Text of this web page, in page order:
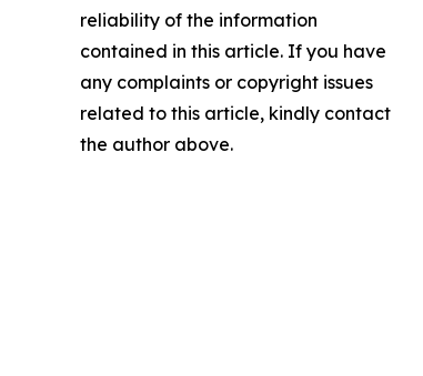
reliability of the information
contained in this article. If you have
any complaints or copyright issues
related to this article, kindly contact
the author above.